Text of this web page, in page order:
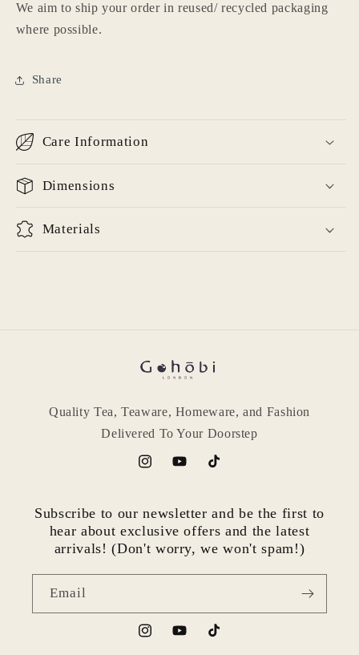
We aim to ship your order in reused/ recycled packaging
where possible.
Share
Care Information
Dimensions
Materials
Quality Tea, Teaware, Homeware, and Fashion
Delivered To Your Doorstep
InstagramYouTubeTikTok
Subscribe to our newsletter and be the first to
hear about exclusive offers and the latest
arrivals! (Don't worry, we won't spam!)
Email
InstagramYouTubeTikTok